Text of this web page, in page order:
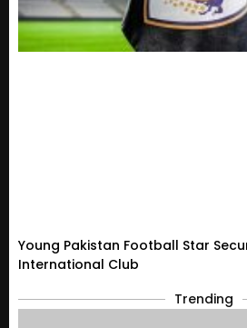
Young Pakistan Football Star
International Club
Trending